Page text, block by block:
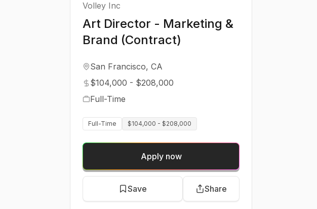
Volley Inc
Art Director - Marketing &
Brand (Contract)
San Francisco, CA
$104,000 - $208,000
Full-Time
Full-Time $104,000 - $208,000
Apply now
Save Share